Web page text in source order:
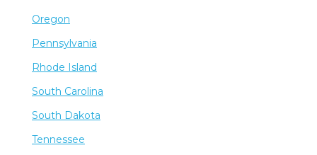
Oregon
Pennsylvania
Rhode Island
South Carolina
South Dakota
Tennessee